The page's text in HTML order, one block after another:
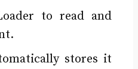
to read and
stores it